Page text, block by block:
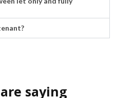
saying